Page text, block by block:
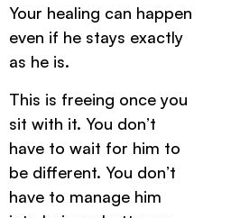
Your healing can happen
even if he stays exactly
as he is.
This is freeing once you
sit with it. You don’t
have to wait for him to
be different. You don’t
have to manage him